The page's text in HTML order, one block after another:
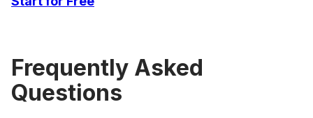
Frequently Asked
Questions